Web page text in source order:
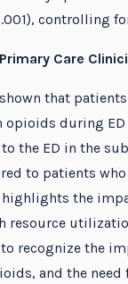
controlling
Care
that
opioids during
the ED in the
to patients
the
resource
recognize the
and the